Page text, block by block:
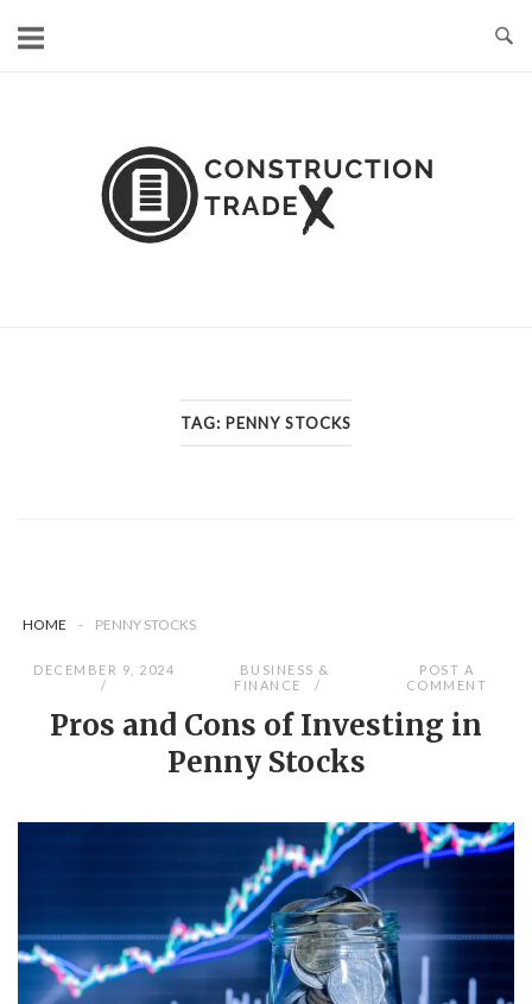
TAG: PENNY STOCKS
HOME - PENNY STOCKS
DECEMBER 9, 2024
BUSINESS &
FINANCE
POST A
COMMENT
Pros and Cons of Investing in
Penny Stocks